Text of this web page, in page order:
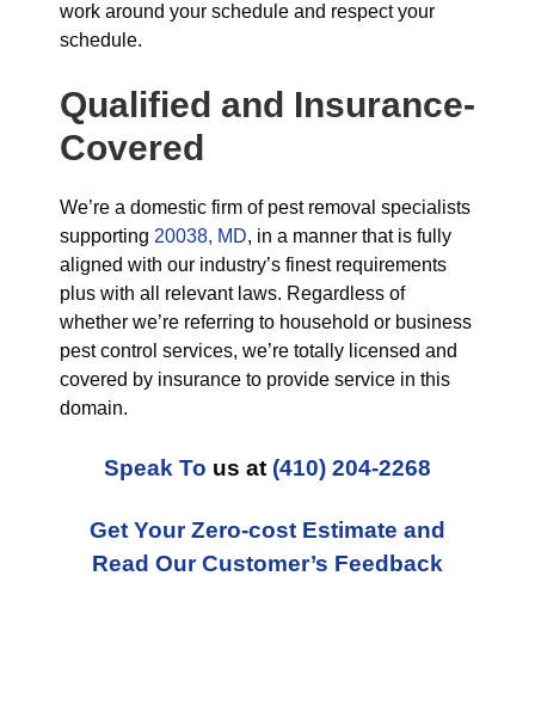
work around your schedule and respect your
schedule.
Qualified and Insurance-
Covered
We’re a domestic firm of pest removal specialists
supporting 20038, MD, in a manner that is fully
aligned with our industry’s finest requirements
plus with all relevant laws. Regardless of
whether we’re referring to household or business
pest control services, we’re totally licensed and
covered by insurance to provide service in this
domain.
Speak To us at (410) 204-2268
Get Your Zero-cost Estimate and
Read Our Customer’s Feedback